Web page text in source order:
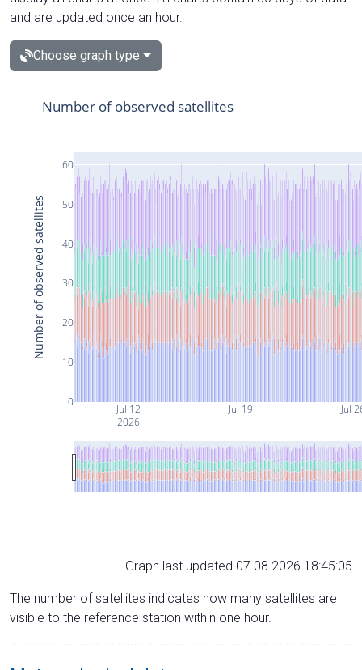
and are updated once an hour.
Choose graph type
Jul 12
2026
Jul 19 Jul
0
10
20
30
40
50
60
Number of observed satellites
Number of observed satellites
Graph last updated 07.08.2026 18:45:05
The number of satellites indicates how many satellites are
visible to the reference station within one hour.